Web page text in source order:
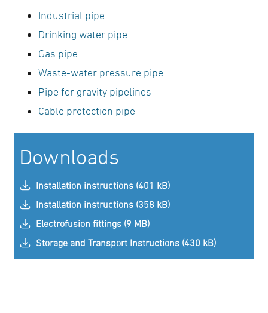
Industrial pipe
Drinking water pipe
Gas pipe
Waste-water pressure pipe
Pipe for gravity pipelines
Cable protection pipe
Downloads
Installation instructions (401 kB)
Installation instructions (358 kB)
Electrofusion fittings (9 MB)
Storage and Transport Instructions (430 kB)